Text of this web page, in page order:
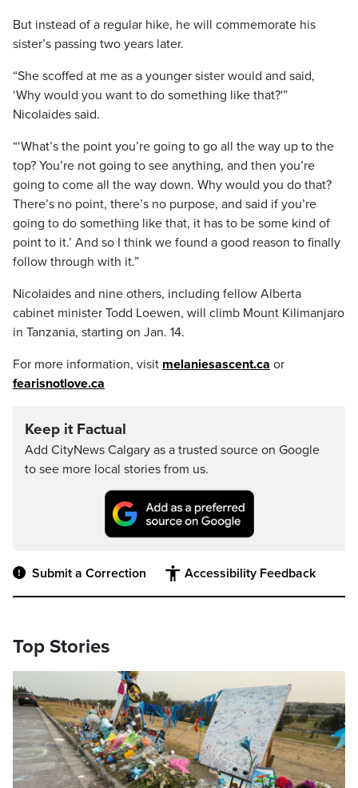
But instead of a regular hike, he will commemorate his
sister’s passing two years later.
“She scoffed at me as a younger sister would and said,
‘Why would you want to do something like that?'”
Nicolaides said.
“‘What’s the point you’re going to go all the way up to the
top? You’re not going to see anything, and then you’re
going to come all the way down. Why would you do that?
There’s no point, there’s no purpose, and said if you’re
going to do something like that, it has to be some kind of
point to it.’ And so I think we found a good reason to finally
follow through with it.”
Nicolaides and nine others, including fellow Alberta
cabinet minister Todd Loewen, will climb Mount Kilimanjaro
in Tanzania, starting on Jan. 14.
For more information, visit melaniesascent.ca or
fearisnotlove.ca
Keep it Factual
Add CityNews Calgary as a trusted source on Google
to see more local stories from us.
Submit a Correction Accessibility Feedback
Top Stories